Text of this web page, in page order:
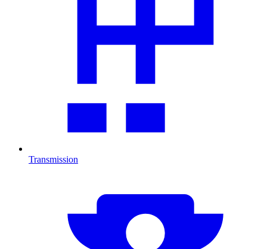
Transmission